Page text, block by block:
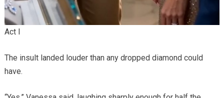
Act I
The insult landed louder than any dropped diamond could
have.